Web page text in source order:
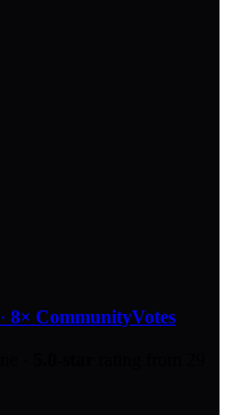
· 8× CommunityVotes